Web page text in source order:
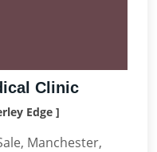
Clinic
Edge ]
Manchester,